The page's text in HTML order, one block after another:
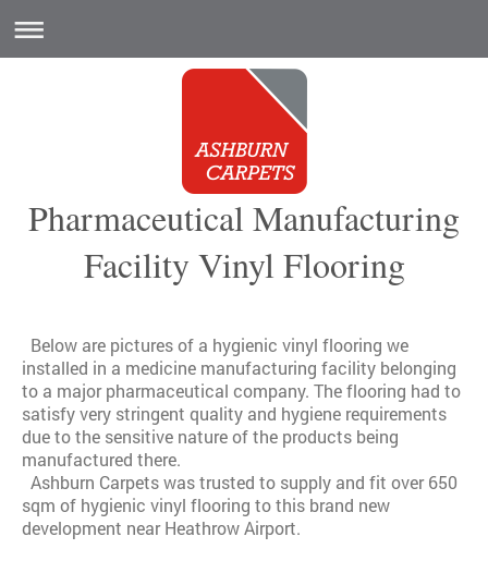
Pharmaceutical Manufacturing
Facility Vinyl Flooring
Below are pictures of a hygienic vinyl flooring we
installed in a medicine manufacturing facility belonging
to a major pharmaceutical company. The flooring had to
satisfy very stringent quality and hygiene requirements
due to the sensitive nature of the products being
manufactured there.
Ashburn Carpets was trusted to supply and fit over 650
sqm of hygienic vinyl flooring to this brand new
development near Heathrow Airport.